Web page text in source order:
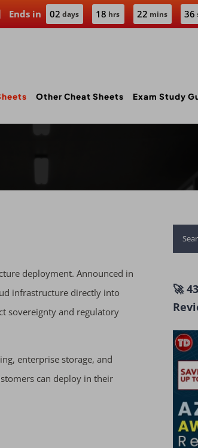
Ends in 02 days 18 hrs 22 mins 35
Other Cheat Sheets Exam Study
deployment. Announced in
infrastructure directly into
sovereignty and regulatory
enterprise storage, and
can deploy in their
Search
for:
🚀